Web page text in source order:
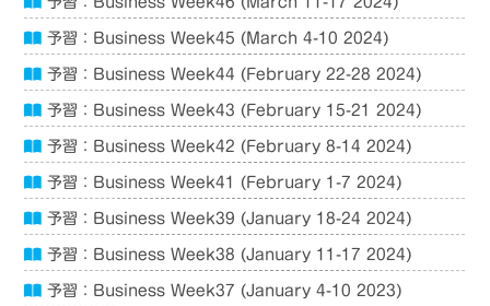
予習：Business Week45 (March 4-10 2024)
予習：Business Week44 (February 22-28 2024)
予習：Business Week43 (February 15-21 2024)
予習：Business Week42 (February 8-14 2024)
予習：Business Week41 (February 1-7 2024)
予習：Business Week39 (January 18-24 2024)
予習：Business Week38 (January 11-17 2024)
予習：Business Week37 (January 4-10 2023)